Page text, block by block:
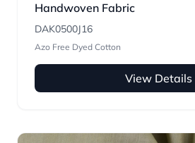
Handwoven Fabric
DAK0500J16
Azo Free Dyed Cotton
View Details